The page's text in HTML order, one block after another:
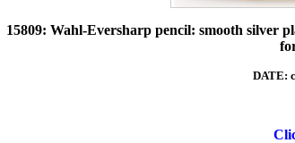
15809: Wahl-Eversharp pencil: smooth silver
DATE: